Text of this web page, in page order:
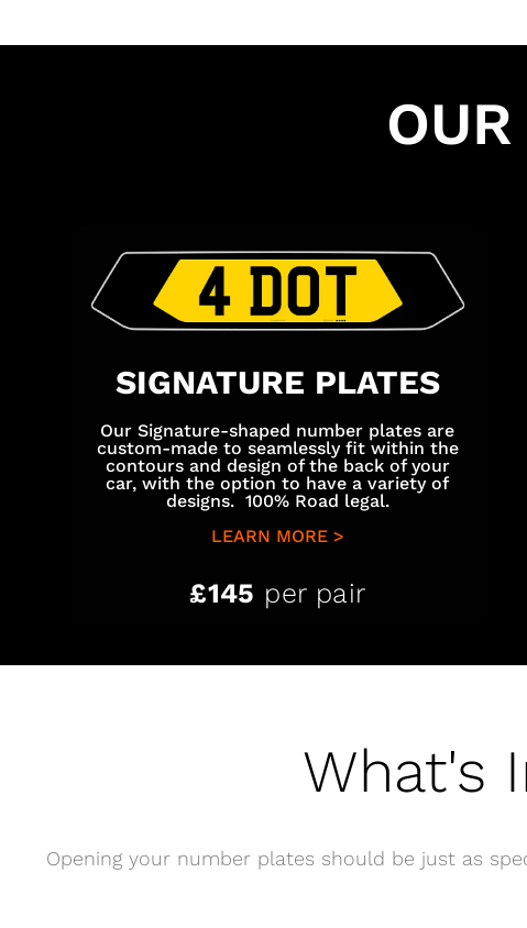
SIGNATURE PLATES
Our Signature-shaped number plates are
custom-made to seamlessly fit within the
contours and design of the back of your
car, with the option to have a variety of
designs. 100% Road legal.
LEARN MORE >
£145 per pair
What's
Opening your number plates should be just as